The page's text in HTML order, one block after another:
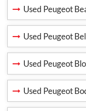
Used Peugeot
Used Peugeot
Used Peugeot
Used Peugeot